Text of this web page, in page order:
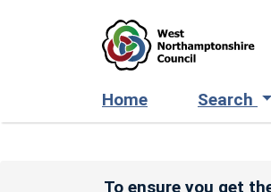
Home Search
To ensure you get